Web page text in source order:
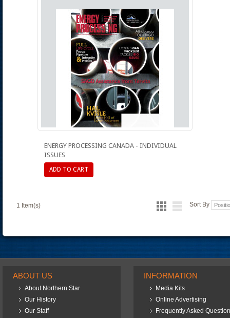
ENERGY PROCESSING CANADA - INDIVIDUAL
ISSUES
ADD TO CART
1 Item(s) Sort By
ABOUT US
About Northern Star
Our History
Our Staff
INFORMATION
Media Kits
Online Advertising
Frequently Asked